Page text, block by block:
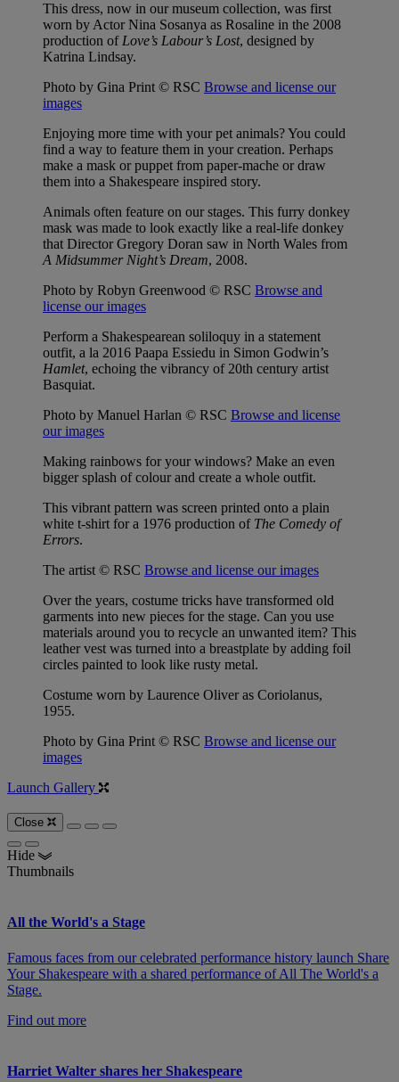
This dress, now in our museum collection, was first
worn by Actor Nina Sosanya as Rosaline in the 2008
production of Love’s Labour’s Lost, designed by
Katrina Lindsay.
Photo by Gina Print © RSC Browse and license our
images
Enjoying more time with your pet animals? You could
find a way to feature them in your creation. Perhaps
make a mask or puppet from paper-mache or draw
them into a Shakespeare inspired story.
Animals often feature on our stages. This furry donkey
mask was made to look exactly like a real-life donkey
that Director Gregory Doran saw in North Wales from
A Midsummer Night’s Dream, 2008.
Photo by Robyn Greenwood © RSC Browse and
license our images
Perform a Shakespearean soliloquy in a statement
outfit, a la 2016 Paapa Essiedu in Simon Godwin’s
Hamlet, echoing the vibrancy of 20th century artist
Basquiat.
Photo by Manuel Harlan © RSC Browse and license
our images
Making rainbows for your windows? Make an even
bigger splash of colour and create a whole outfit.
This vibrant pattern was screen printed onto a plain
white t-shirt for a 1976 production of The Comedy of
Errors.
The artist © RSC Browse and license our images
Over the years, costume tricks have transformed old
garments into new pieces for the stage. Can you use
materials around you to recycle an unwanted item? This
leather vest was turned into a breastplate by adding foil
circles painted to look like rusty metal.
Costume worn by Laurence Oliver as Coriolanus,
1955.
Photo by Gina Print © RSC Browse and license our
images
Launch Gallery
Close
Hide
Thumbnails
All the World's a Stage
Famous faces from our celebrated performance history launch Share
Your Shakespeare with a shared performance of All The World's a
Stage.
Find out more
Harriet Walter shares her Shakespeare